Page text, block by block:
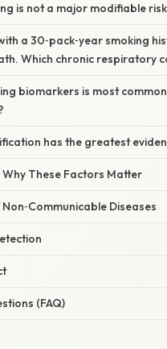
is not a major modifiable
a 30‑pack‑year smoking
Which chronic respiratory
biomarkers is most
has the greatest
These Factors Matter
Diseases
(FAQ)